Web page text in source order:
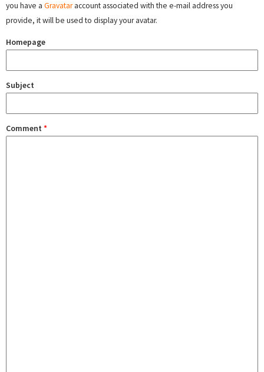
you have a Gravataraccount associated with the e-mail address you
provide, it will be used to display your avatar.
Homepage
Subject
Comment *